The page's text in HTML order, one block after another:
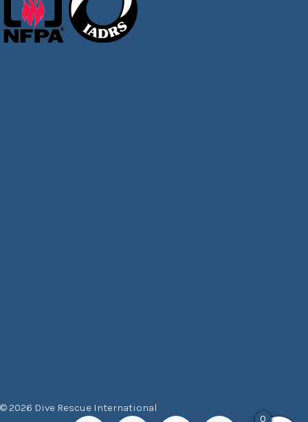
© 2026 Dive Rescue International
0